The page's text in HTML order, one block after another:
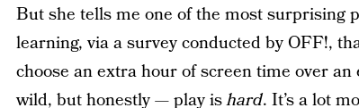
But she tells me one of the most surprising
learning, via a survey conducted by OFF!,
choose an extra hour of screen time over
wild, but honestly — play ishard. It’s a lot